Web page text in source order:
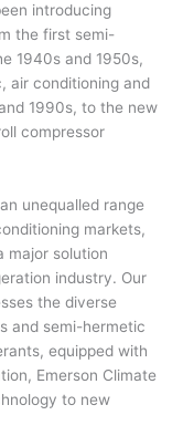
introducing
the first semi-
1940s and 1950s,
air conditioning and
1990s, to the new
compressor
unequalled range
markets,
major solution
industry. Our
the diverse
and semi-hermetic
equipped with
Emerson Climate
to new